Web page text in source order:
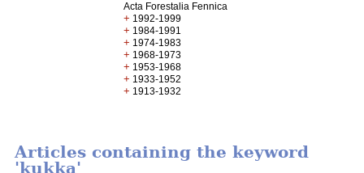
Acta Forestalia Fennica
+ 1992-1999
+ 1984-1991
+ 1974-1983
+ 1968-1973
+ 1953-1968
+ 1933-1952
+ 1913-1932
Articles containing the keyword
'kukka'